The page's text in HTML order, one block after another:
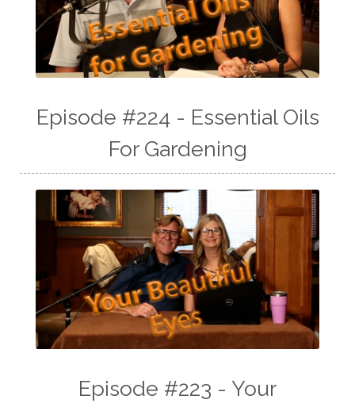
Episode #224 - Essential Oils
For Gardening
Episode #223 - Your